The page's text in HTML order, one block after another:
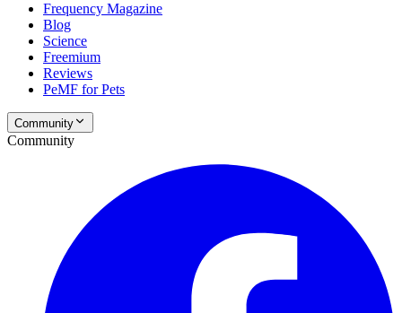
Frequency Magazine
Blog
Science
Freemium
Reviews
PeMF for Pets
Community
Community